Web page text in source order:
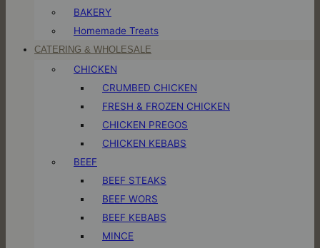
BAKERY
Homemade Treats
CATERING & WHOLESALE
CHICKEN
CRUMBED CHICKEN
FRESH & FROZEN CHICKEN
CHICKEN PREGOS
CHICKEN KEBABS
BEEF
BEEF STEAKS
BEEF WORS
BEEF KEBABS
MINCE